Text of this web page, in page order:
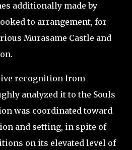
additionally made by
to arrangement, for
Murasame Castle and
recognition from
analyzed it to the Souls
was coordinated toward
and setting, in spite of
on its elevated level of